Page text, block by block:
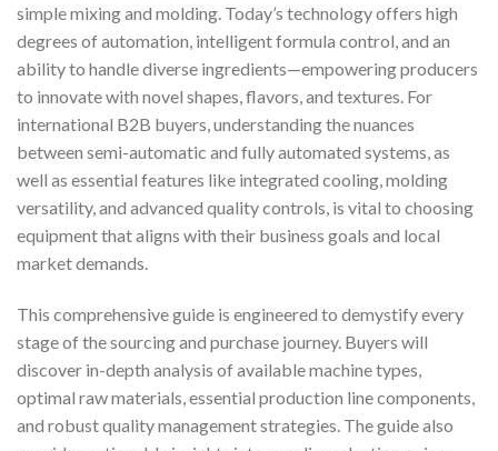
simple mixing and molding. Today’s technology offers high
degrees of automation, intelligent formula control, and an
ability to handle diverse ingredients—empowering producers
to innovate with novel shapes, flavors, and textures. For
international B2B buyers, understanding the nuances
between semi-automatic and fully automated systems, as
well as essential features like integrated cooling, molding
versatility, and advanced quality controls, is vital to choosing
equipment that aligns with their business goals and local
market demands.
This comprehensive guide is engineered to demystify every
stage of the sourcing and purchase journey. Buyers will
discover in-depth analysis of available machine types,
optimal raw materials, essential production line components,
and robust quality management strategies. The guide also